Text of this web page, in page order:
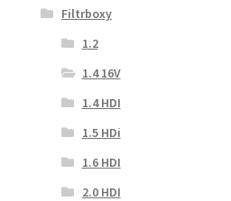
Filtrboxy
1.2
1.4 16V
1.4 HDI
1.5 HDi
1.6 HDI
2.0 HDI